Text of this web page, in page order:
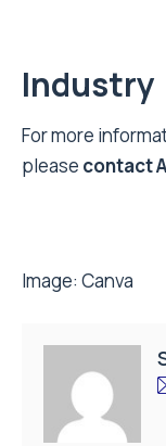
Industry
‍For more
please contact
Image: Canva